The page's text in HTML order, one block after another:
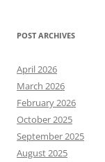
POST ARCHIVES
April 2026
March 2026
February 2026
October 2025
September 2025
August 2025